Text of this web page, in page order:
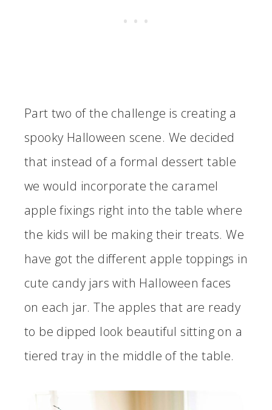
Part two of the challenge is creating a
spooky Halloween scene. We decided
that instead of a formal dessert table
we would incorporate the caramel
apple fixings right into the table where
the kids will be making their treats. We
have got the different apple toppings in
cute candy jars with Halloween faces
on each jar. The apples that are ready
to be dipped look beautiful sitting on a
tiered tray in the middle of the table.